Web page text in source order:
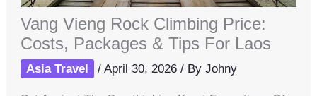
Vang Vieng Rock Climbing Price:
Costs, Packages & Tips For Laos
Asia Travel /April 30, 2026/ ByJohny